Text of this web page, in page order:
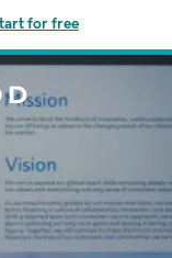
for free